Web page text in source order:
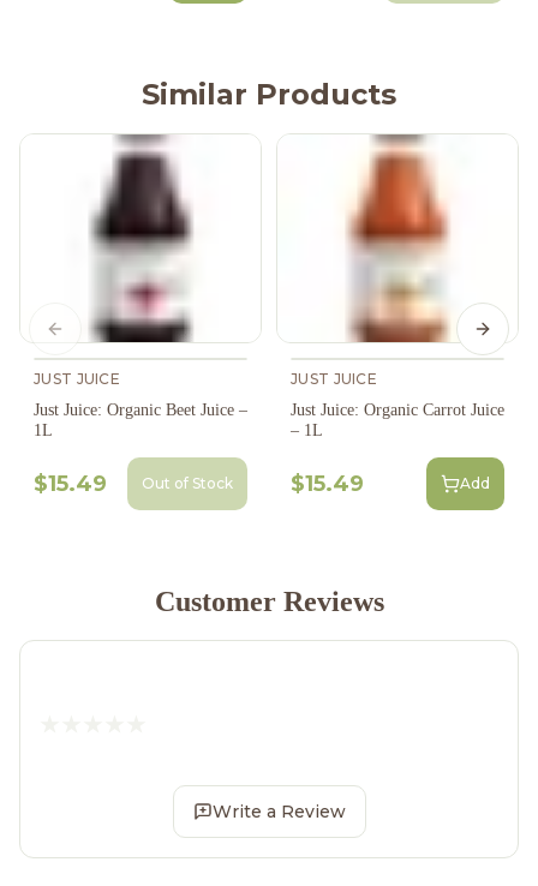
Similar Products
JUST JUICE
Just Juice: Organic Beet Juice –
1L
$15.49 Out of Stock
JUST JUICE
Just Juice: Organic Carrot Juice
– 1L
$15.49 Add
Previous slide Next
Customer Reviews
Write a Review